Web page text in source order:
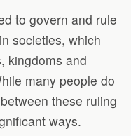
to govern and rule
societies, which
kingdoms and
many people do
these ruling
ways.